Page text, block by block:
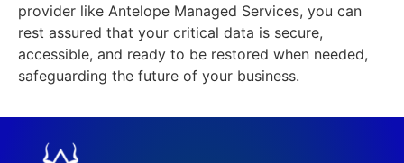
provider like Antelope Managed Services, you can
rest assured that your critical data is secure,
accessible, and ready to be restored when needed,
safeguarding the future of your business.